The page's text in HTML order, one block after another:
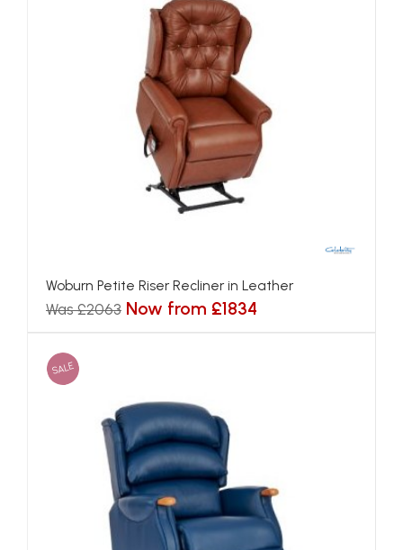
Woburn Petite Riser Recliner in Leather
Was £2063 Now from £1834
SALE